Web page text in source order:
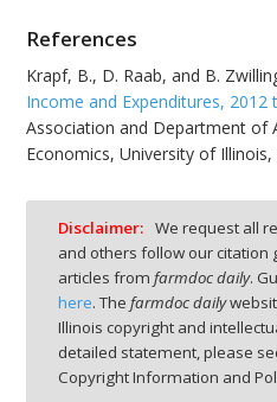
References
Krapf, B., D. Raab, and B.
Income and Expenditures, 2012
Association and Department of
Economics, University of
Disclaimer: We request all
and others follow our
articles from farmdoc daily.
here. The farmdoc daily
Illinois copyright and
detailed statement, please
Copyright Information and